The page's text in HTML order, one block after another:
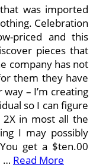
was imported
Celebration
priced and this
pieces that
company has not
them they have
– I’m creating
so I can figure
in most all the
I may possibly
get a $ten.00
… Read More